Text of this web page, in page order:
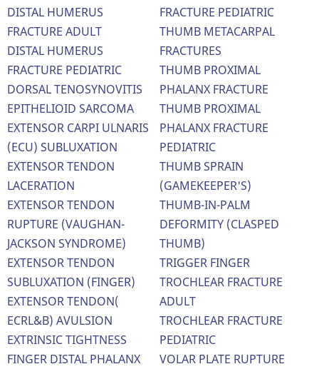
DISTAL HUMERUS
FRACTURE ADULT
DISTAL HUMERUS
FRACTURE PEDIATRIC
DORSAL TENOSYNOVITIS
EPITHELIOID SARCOMA
EXTENSOR CARPI ULNARIS
(ECU) SUBLUXATION
EXTENSOR TENDON
LACERATION
EXTENSOR TENDON
RUPTURE (VAUGHAN-
JACKSON SYNDROME)
EXTENSOR TENDON
SUBLUXATION (FINGER)
EXTENSOR TENDON(
ECRL&B) AVULSION
EXTRINSIC TIGHTNESS
FINGER DISTAL PHALANX
FRACTURE PEDIATRIC
THUMB METACARPAL
FRACTURES
THUMB PROXIMAL
PHALANX FRACTURE
THUMB PROXIMAL
PHALANX FRACTURE
PEDIATRIC
THUMB SPRAIN
(GAMEKEEPER'S)
THUMB-IN-PALM
DEFORMITY (CLASPED
THUMB)
TRIGGER FINGER
TROCHLEAR FRACTURE
ADULT
TROCHLEAR FRACTURE
PEDIATRIC
VOLAR PLATE RUPTURE